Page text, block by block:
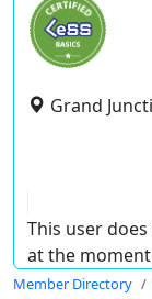
Grand
This user
at the
Member Directory